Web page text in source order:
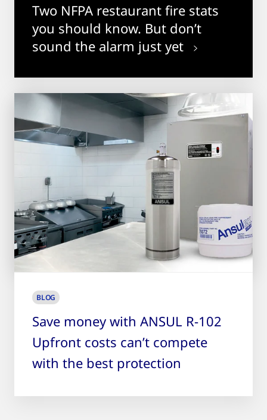
Two NFPA restaurant fire stats
you should know. But don’t
sound the alarm just yet
BLOG
Save money with ANSUL R-102
Upfront costs can’t compete
with the best protection